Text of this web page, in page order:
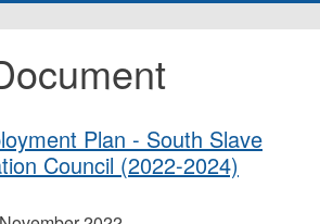
Plan - South Slave
Council (2022-2024)